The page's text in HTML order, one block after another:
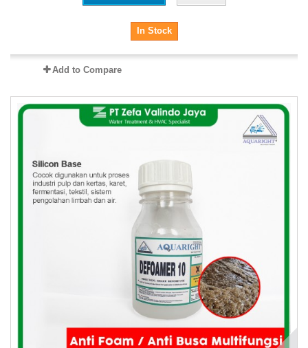
In Stock
Add to Compare